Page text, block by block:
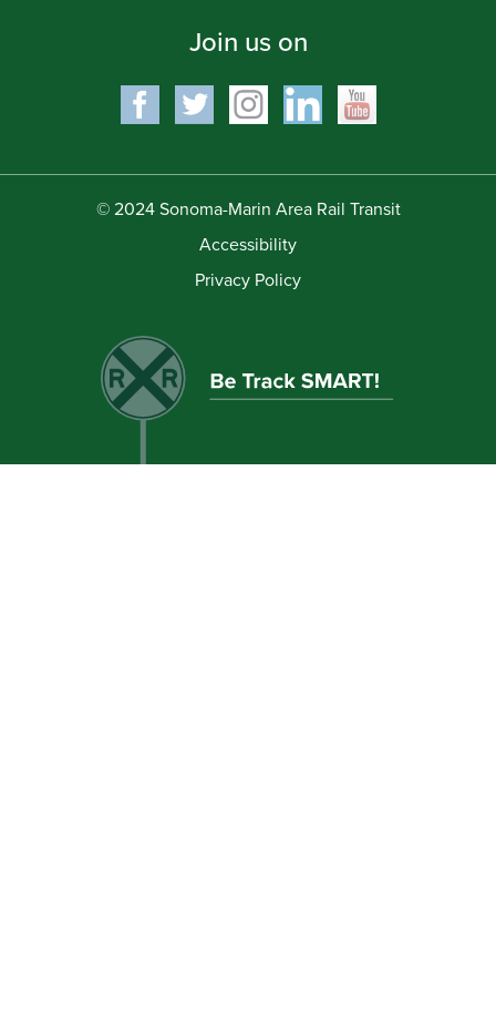
Join us on
© 2024 Sonoma-Marin Area Rail Transit
Accessibility
Privacy Policy